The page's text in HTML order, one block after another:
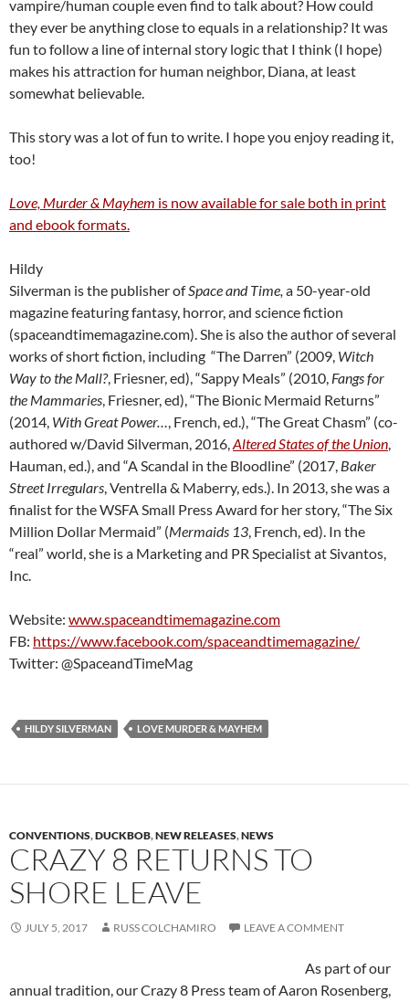
vampire/human couple even find to talk about? How could
they ever be anything close to equals in a relationship? It was
fun to follow a line of internal story logic that I think (I hope)
makes his attraction for human neighbor, Diana, at least
somewhat believable.
This story was a lot of fun to write. I hope you enjoy reading it,
too!
Love, Murder & Mayhem is now available for sale both in print
and ebook formats.
Hildy
Silverman is the publisher ofSpace and Time, a 50-year-old
magazine featuring fantasy, horror, and science fiction
(spaceandtimemagazine.com). She is also the author of several
works of short fiction, including “The Darren” (2009, Witch
Way to the Mall?, Friesner, ed), “Sappy Meals” (2010, Fangs for
the Mammaries, Friesner, ed), “The Bionic Mermaid Returns”
(2014, With Great Power…, French, ed.), “The Great Chasm” (co-
authored w/David Silverman, 2016,Altered States of the Union,
Hauman, ed.), and “A Scandal in the Bloodline” (2017, Baker
Street Irregulars, Ventrella & Maberry, eds.). In 2013, she was a
finalist for the WSFA Small Press Award for her story, “The Six
Million Dollar Mermaid” (Mermaids 13, French, ed). In the
“real” world, she is a Marketing and PR Specialist at Sivantos,
Inc.
Website: www.spaceandtimemagazine.com
FB: https://www.facebook.com/spaceandtimemagazine/
Twitter: @SpaceandTimeMag
HILDY SILVERMAN LOVE MURDER & MAYHEM
CONVENTIONS,DUCKBOB,NEW RELEASES,NEWS
CRAZY 8 RETURNS TO
SHORE LEAVE
JULY 5, 2017 RUSS COLCHAMIRO LEAVE A COMMENT
As part of our
annual tradition, our Crazy 8 Press team of Aaron Rosenberg,